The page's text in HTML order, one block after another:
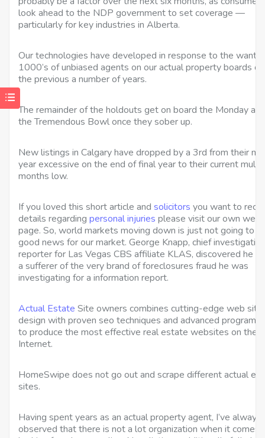
look ahead to the NDP government to set coverage —
particularly for key industries in Alberta.
Our technologies have developed in response to the wants
1000’s of unbiased agents on our actual property boards
the previous a number of years.
The remainder of the holdouts get on board the Monday
the Tremendous Bowl once they sober up.
New listings in Calgary have dropped by a 3rd from their
year excessive on the end of final year to their current
months low.
If you loved this short article and solicitors you want to
details regarding personal injuries please visit our own web-
page. So, world markets moving down is just not going to
good news for our market. George Knapp, chief investigative
reporter for Las Vegas CBS affiliate KLAS, discovered he
a sufferer of the very brand of foreclosures fraud he was
investigating for a information report.
Actual Estate Site owners combines cutting-edge web site
design with proven seo techniques and advanced
to produce the most effective real estate websites on the
Internet.
HomeSwipe does not go out and scrape different actual
sites.
Having spent years as an actual property agent, I’ve always
observed that there is not a lot organization when it comes